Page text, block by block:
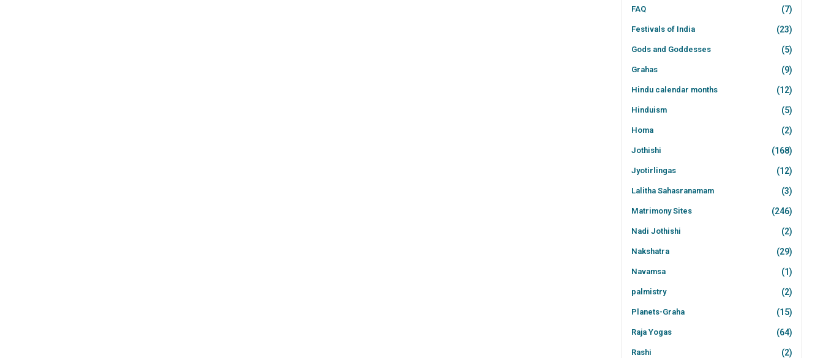
FAQ (7)
Festivals of India (23)
Gods and Goddesses (5)
Grahas (9)
Hindu calendar months (12)
Hinduism (5)
Homa (2)
Jothishi (168)
Jyotirlingas (12)
Lalitha Sahasranamam (3)
Matrimony Sites (246)
Nadi Jothishi (2)
Nakshatra (29)
Navamsa (1)
palmistry (2)
Planets-Graha (15)
Raja Yogas (64)
Rashi (2)